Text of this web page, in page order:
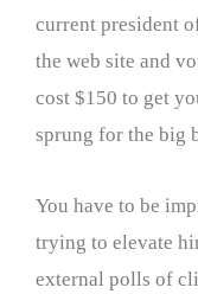
current president
the web site and
cost $150 to get
sprung for the big
You have to be
trying to elevate
external polls of